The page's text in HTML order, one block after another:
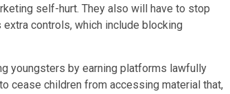
self-hurt. They also will have to stop
controls, which include blocking
youngsters by earning platforms lawfully
cease children from accessing material that,